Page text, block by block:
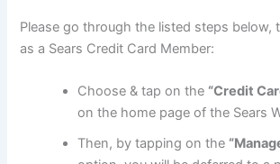
Please go through the listed steps below,
as a Sears Credit Card Member:
Choose & tap on the “Credit
on the home page of the Sears
Then, by tapping on the